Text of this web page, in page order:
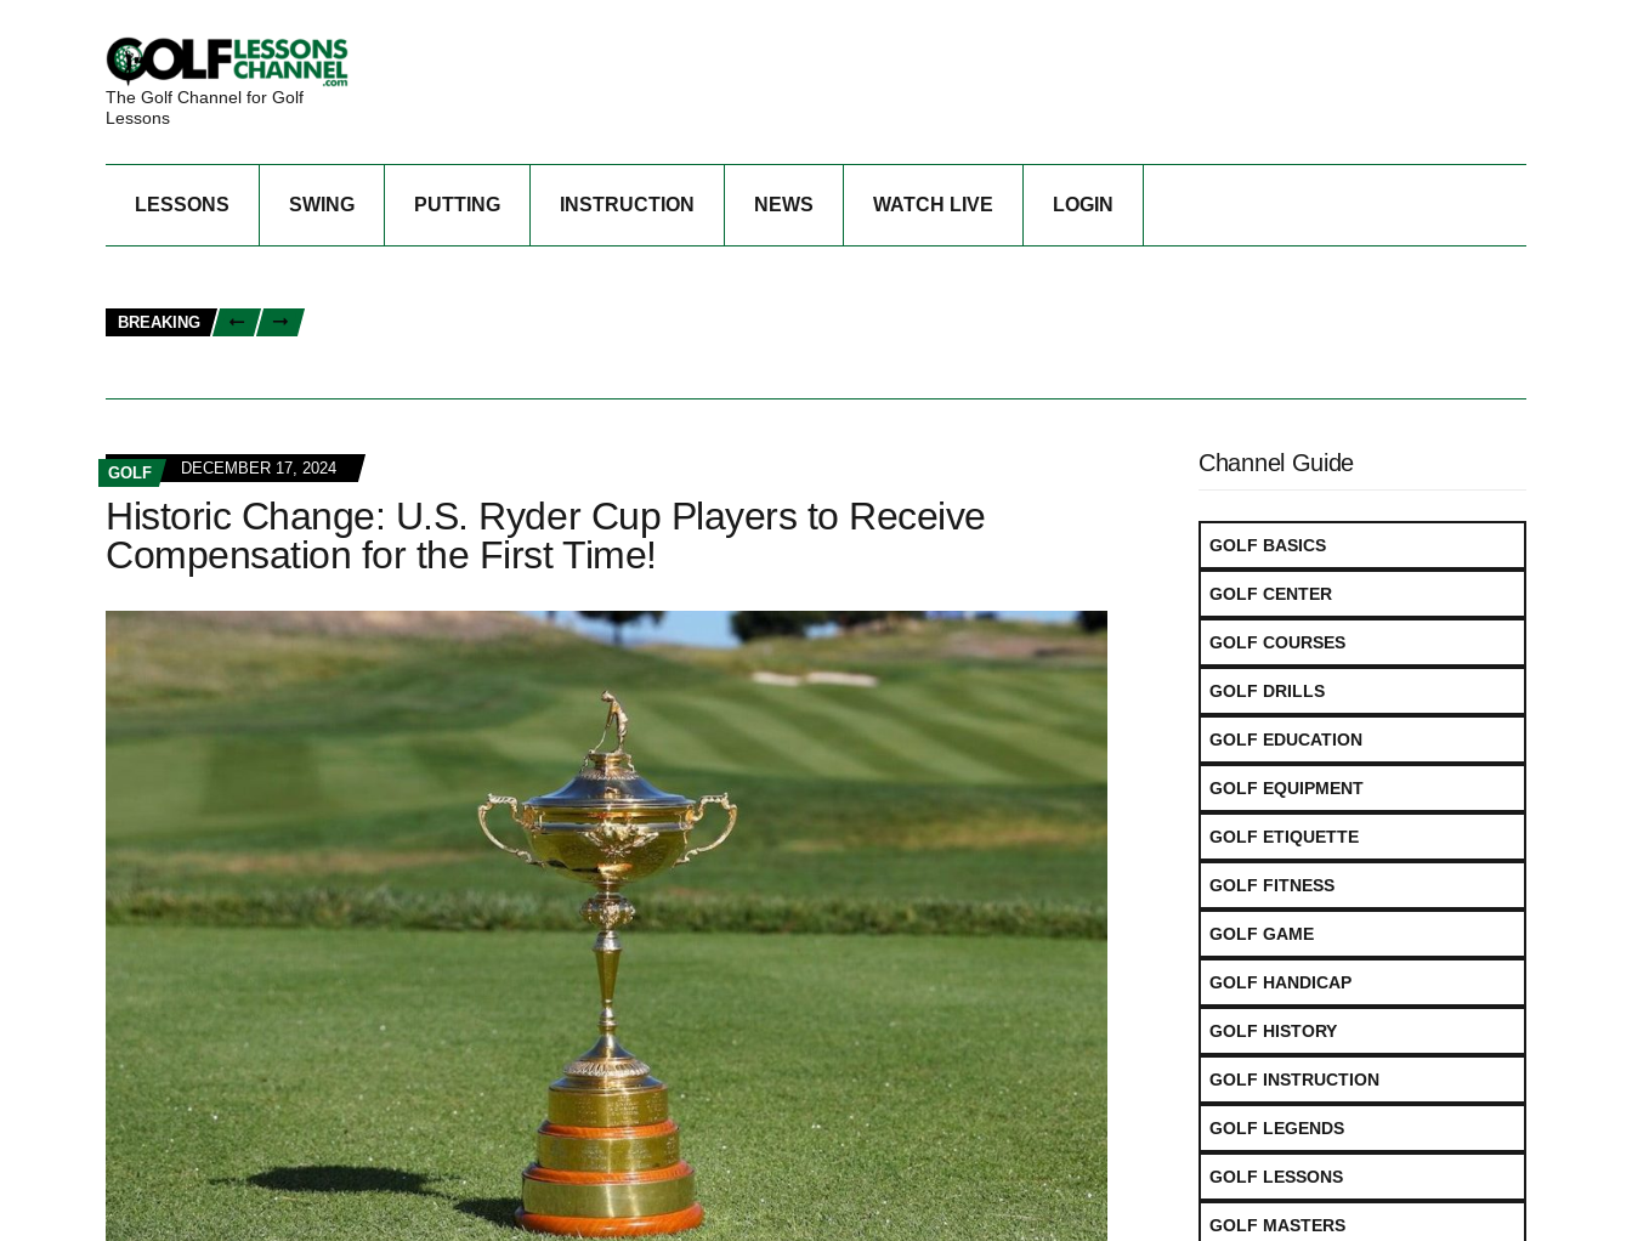
The Golf Channel for Golf
Lessons
LESSONS SWING PUTTING INSTRUCTION NEWS WATCH LIVE LOGIN
BREAKING
GOLF DECEMBER 17, 2024
Historic Change: U.S. Ryder Cup Players to Receive
Compensation for the First Time!
Channel Guide
GOLF BASICS
GOLF CENTER
GOLF COURSES
GOLF DRILLS
GOLF EDUCATION
GOLF EQUIPMENT
GOLF ETIQUETTE
GOLF FITNESS
GOLF GAME
GOLF HANDICAP
GOLF HISTORY
GOLF INSTRUCTION
GOLF LEGENDS
GOLF LESSONS
GOLF MASTERS